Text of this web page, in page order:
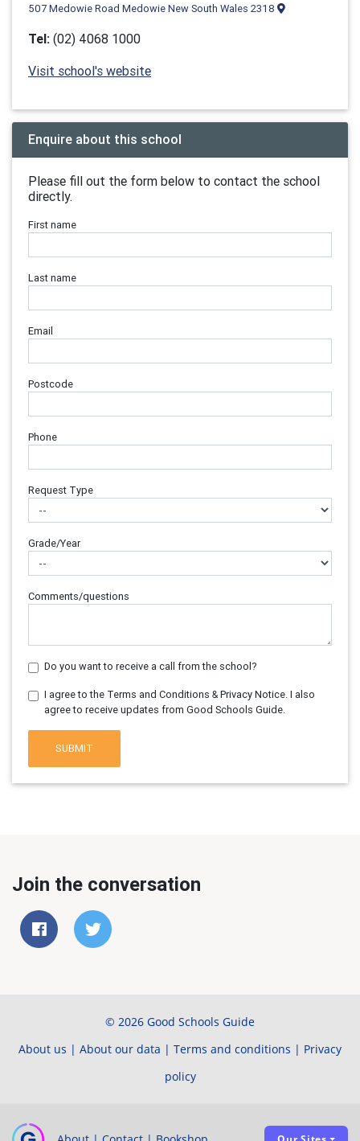
507 Medowie Road Medowie New South Wales 2318
Tel: (02) 4068 1000
Visit school's website
Enquire about this school
Please fill out the form below to contact the school
directly.
First name
Last name
Email
Postcode
Phone
Request Type
Grade/Year
Comments/questions
Do you want to receive a call from the school?
I agree to the Terms and Conditions & Privacy Notice. I also
agree to receive updates from Good Schools Guide.
SUBMIT
Join the conversation
© 2026 Good Schools Guide
About us | About our data | Terms and conditions | Privacy
policy